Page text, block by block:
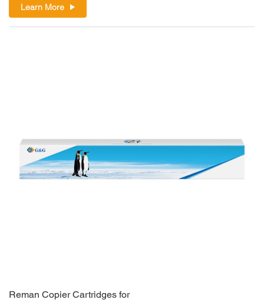
Learn More
Reman Copier Cartridges for